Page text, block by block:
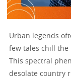
Urban legends
few tales chill the
This spectral
desolate country